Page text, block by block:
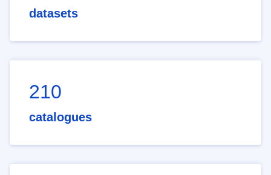
datasets
210
catalogues